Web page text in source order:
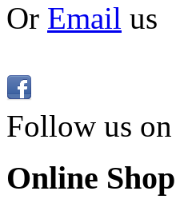
Or Email us
Follow us on
Online Shop